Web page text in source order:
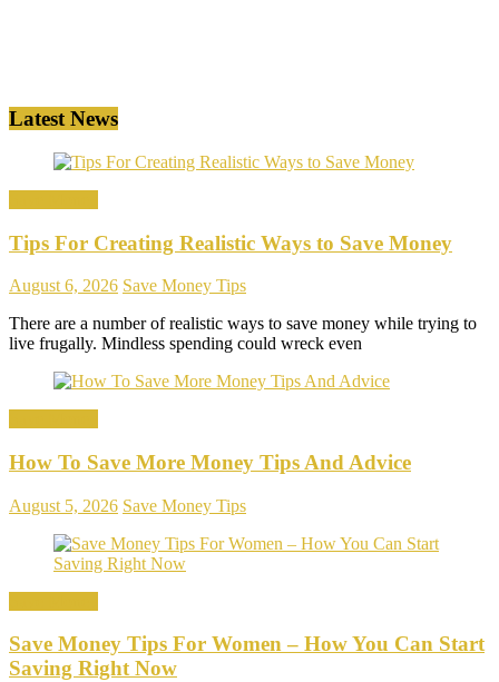
Latest News
Tips For Creating Realistic Ways to Save Money
August 6, 2026 Save Money Tips
There are a number of realistic ways to save money while trying to
live frugally. Mindless spending could wreck even
How To Save More Money Tips And Advice
August 5, 2026 Save Money Tips
Save Money Tips For Women – How You Can Start
Saving Right Now